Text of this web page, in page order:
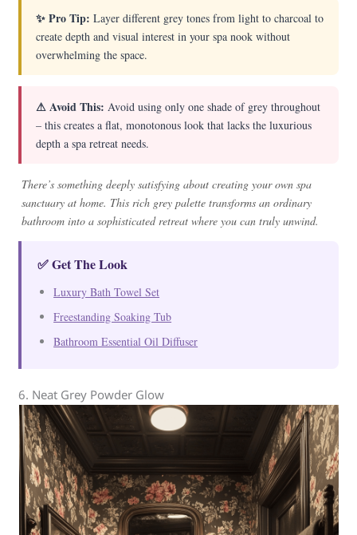
✨ Pro Tip: Layer different grey tones from light to charcoal to
create depth and visual interest in your spa nook without
overwhelming the space.
⚠ Avoid This: Avoid using only one shade of grey throughout
– this creates a flat, monotonous look that lacks the luxurious
depth a spa retreat needs.
There’s something deeply satisfying about creating your own spa
sanctuary at home. This rich grey palette transforms an ordinary
bathroom into a sophisticated retreat where you can truly unwind.
✅ Get The Look
Luxury Bath Towel Set
Freestanding Soaking Tub
Bathroom Essential Oil Diffuser
6. Neat Grey Powder Glow